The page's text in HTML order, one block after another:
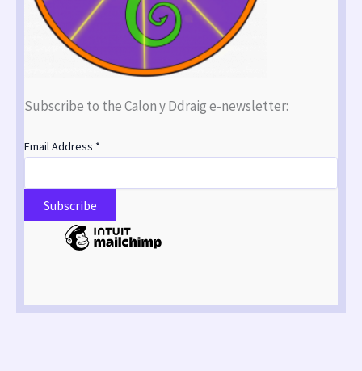
Subscribe to the Calon y Ddraig e-newsletter:
Email Address *